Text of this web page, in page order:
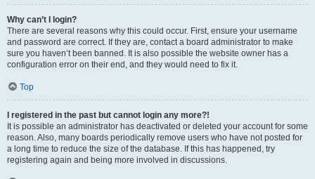
Why can’t I login?
There are several reasons why this could occur. First, ensure your username
and password are correct. If they are, contact a board administrator to make
sure you haven’t been banned. It is also possible the website owner has a
configuration error on their end, and they would need to fix it.
Top
I registered in the past but cannot login any more?!
It is possible an administrator has deactivated or deleted your account for some
reason. Also, many boards periodically remove users who have not posted for
a long time to reduce the size of the database. If this has happened, try
registering again and being more involved in discussions.